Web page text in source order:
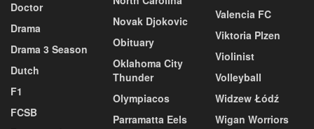
Doctor
Drama
Drama 3 Season
Dutch
F1
FCSB
Novak Djokovic
Obituary
Oklahoma City
Thunder
Olympiacos
Parramatta Eels
Valencia FC
Viktoria Plzen
Violinist
Volleyball
Widzew Łódź
Wigan Worriors